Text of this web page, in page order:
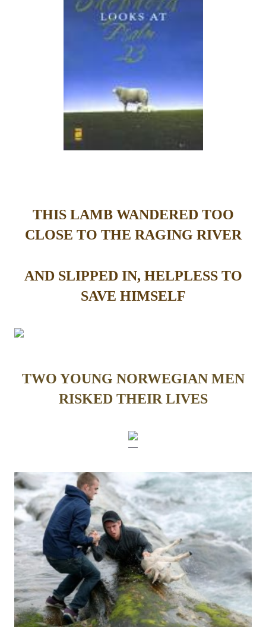
THIS LAMB WANDERED TOO
CLOSE TO THE RAGING RIVER
AND SLIPPED IN, HELPLESS TO
SAVE HIMSELF
TWO YOUNG NORWEGIAN MEN
RISKED THEIR LIVES